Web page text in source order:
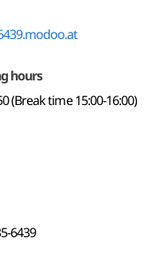
hours
(Break time 15:00-16:00)
6439